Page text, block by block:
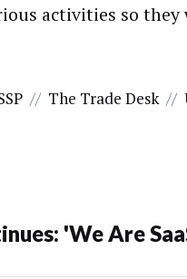
activities so they
// The Trade Desk //
'We Are